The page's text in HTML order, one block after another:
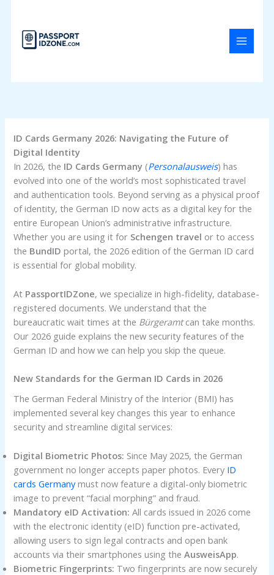
content
ID Cards Germany 2026: Navigating the Future of
Digital Identity
In 2026, the ID Cards Germany (Personalausweis) has
evolved into one of the world’s most sophisticated travel
and authentication tools. Beyond serving as a physical proof
of identity, the German ID now acts as a digital key for the
entire European Union’s administrative infrastructure.
Whether you are using it for Schengen travel or to access
the BundID portal, the 2026 edition of the German ID card
is essential for global mobility.
At PassportIDZone, we specialize in high-fidelity, database-
registered documents. We understand that the
bureaucratic wait times at the Bürgeramtcan take months.
Our 2026 guide explains the new security features of the
German ID and how we can help you skip the queue.
New Standards for the German ID Cards in 2026
The German Federal Ministry of the Interior (BMI) has
implemented several key changes this year to enhance
security and streamline digital services:
Digital Biometric Photos: Since May 2025, the German
government no longer accepts paper photos. Every ID
cards Germanymust now feature a digital-only biometric
image to prevent “facial morphing” and fraud.
Mandatory eID Activation: All cards issued in 2026 come
with the electronic identity (eID) function pre-activated,
allowing users to sign legal contracts and open bank
accounts via their smartphones using theAusweisApp.
Biometric Fingerprints: Two fingerprints are now securely